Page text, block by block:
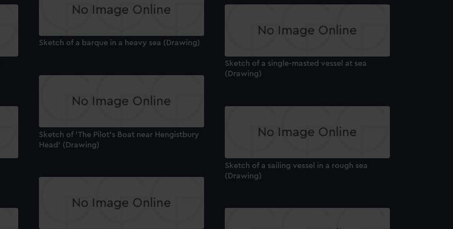
Sketch of a barque in a heavy sea (Drawing)
Sketch of a single-masted vessel at sea
(Drawing)
Sketch of 'The Pilot's Boat near Hengistbury
Head' (Drawing)
Sketch of a sailing vessel in a rough sea
(Drawing)